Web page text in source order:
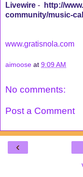
Livewire -
http://
community/music-
www.gratisnola.com
aimoose at 9:09 AM
No comments:
Post a Comment
‹